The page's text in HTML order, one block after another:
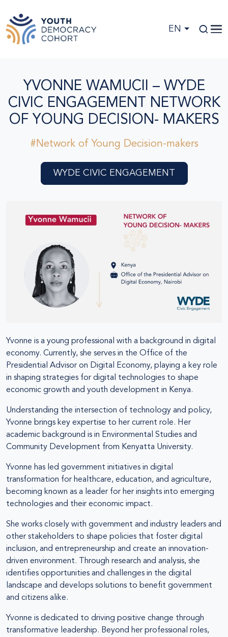
EN
YVONNE WAMUCII – WYDE
CIVIC ENGAGEMENT NETWORK
OF YOUNG DECISION- MAKERS
#Network of Young Decision-makers
WYDE CIVIC ENGAGEMENT
Yvonne is a young professional with a background in digital
economy. Currently, she serves in the Office of the
Presidential Advisor on Digital Economy, playing a key role
in shaping strategies for digital technologies to shape
economic growth and youth development in Kenya.
Understanding the intersection of technology and policy,
Yvonne brings key expertise to her current role. Her
academic background is in Environmental Studies and
Community Development from Kenyatta University.
Yvonne has led government initiatives in digital
transformation for healthcare, education, and agriculture,
becoming known as a leader for her insights into emerging
technologies and their economic impact.
She works closely with government and industry leaders and
other stakeholders to shape policies that foster digital
inclusion, and entrepreneurship and create an innovation-
driven environment. Through research and analysis, she
identifies opportunities and challenges in the digital
landscape and develops solutions to benefit government
and citizens alike.
Yvonne is dedicated to driving positive change through
transformative leadership. Beyond her professional roles,